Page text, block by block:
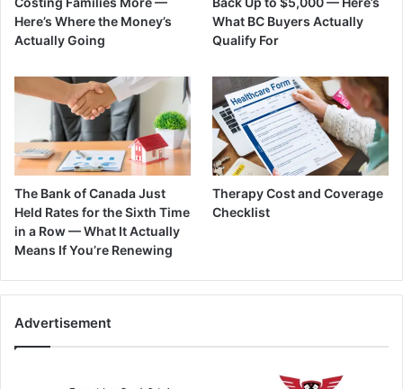
Here’s Where the Money’s
Actually Going
What BC Buyers Actually
Qualify For
The Bank of Canada Just
Held Rates for the Sixth Time
in a Row — What It Actually
Means If You’re Renewing
Therapy Cost and Coverage
Checklist
Advertisement